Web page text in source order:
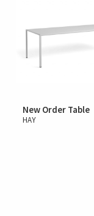
New Order Table
HAY